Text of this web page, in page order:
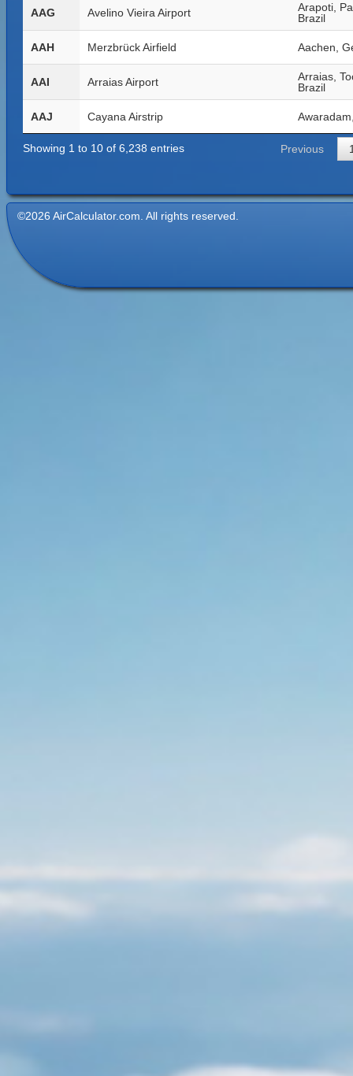
AAG Avelino Vieira Airport
Arapoti,
Brazil
AAH Merzbrück Airfield Aachen,
AAI Arraias Airport
Arraias,
Brazil
AAJ Cayana Airstrip
Showing 1 to 10 of 6,238 entries Previous
©2026 AirCalculator.com. All rights reserved.